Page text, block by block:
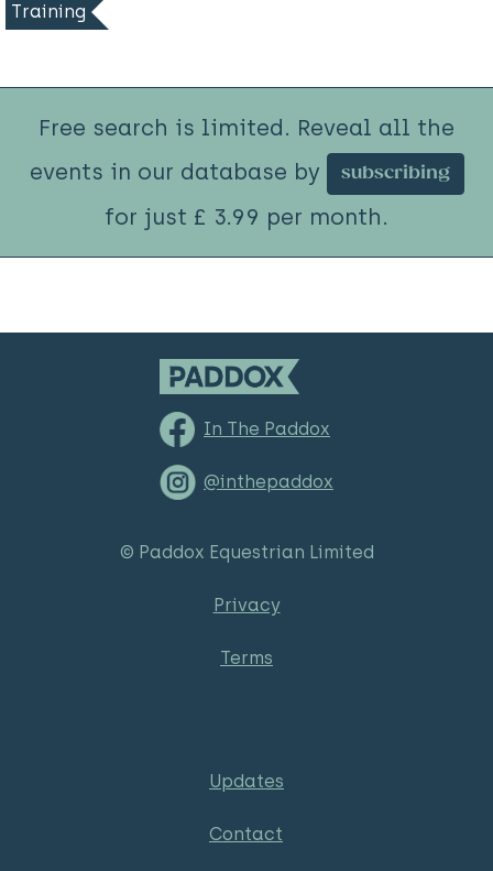
Training
Free search is limited. Reveal all the
events in our database by
subscribing
for just £ 3.99 per month.
In The Paddox
@inthepaddox
© Paddox Equestrian Limited
Privacy
Terms
Updates
Contact